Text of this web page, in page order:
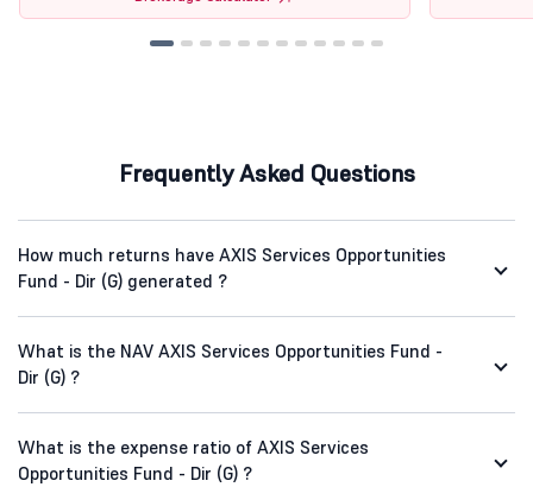
Frequently Asked Questions
How much returns have AXIS Services Opportunities
Fund - Dir (G) generated ?
What is the NAV AXIS Services Opportunities Fund -
Dir (G) ?
What is the expense ratio of AXIS Services
Opportunities Fund - Dir (G) ?